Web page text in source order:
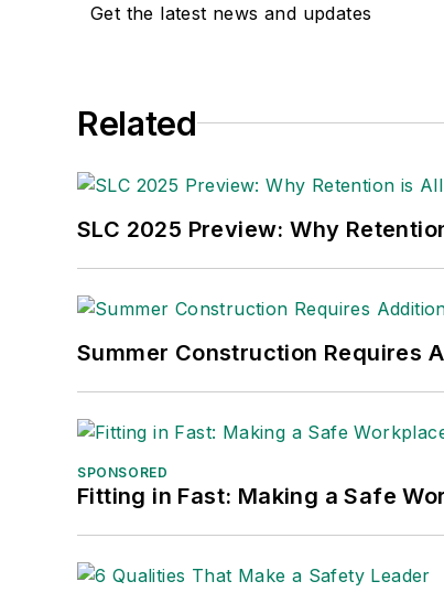
Get the latest news and updates
Related
SLC 2025 Preview: Why
Summer Construction Requires
SPONSORED
Fitting in Fast: Making a Safe